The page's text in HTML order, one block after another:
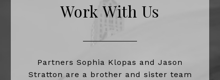
Work With Us
Partners Sophia Klopas and Jason
Stratton are a brother and sister team